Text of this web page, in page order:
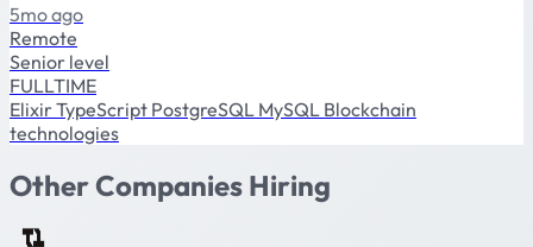
5mo ago
Remote
Senior level
FULLTIME
ElixirTypeScript PostgreSQL MySQL Blockchain
technologies
Other Companies Hiring